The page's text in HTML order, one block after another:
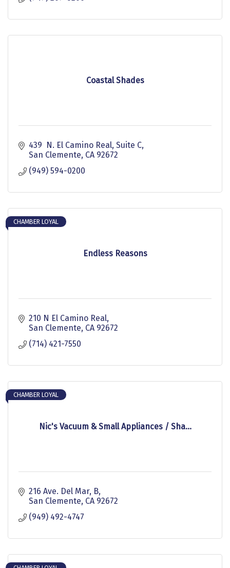
Coastal Shades
439  N. El Camino Real, Suite C
San Clemente CA 92672
(949) 594-0200
Endless Reasons
CHAMBER LOYAL
210 N El Camino Real
San Clemente CA 92672
(714) 421-7550
Nic's Vacuum & Small Appliances / Sha...
CHAMBER LOYAL
216 Ave. Del Mar, B
San Clemente CA 92672
(949) 492-4747